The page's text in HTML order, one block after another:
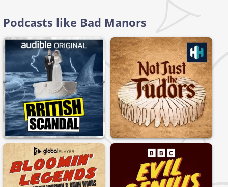
Podcasts like Bad Manors